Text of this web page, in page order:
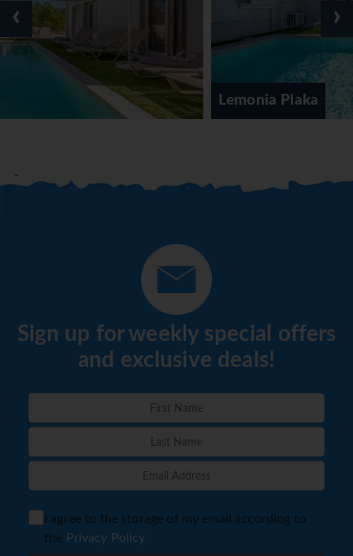
Lemonia Plaka
‹ ›
Sign up for weekly special offers
and exclusive deals!
I agree to the storage of my email according to
the Privacy Policy